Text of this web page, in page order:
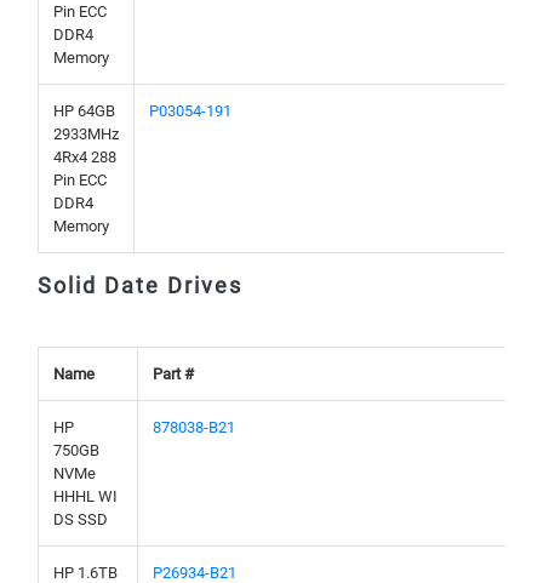
Pin ECC
DDR4
Memory
HP 64GB
2933MHz
4Rx4 288
Pin ECC
DDR4
Memory
P03054-191
Solid Date Drives
Name Part #
HP
750GB
NVMe
HHHL WI
DS SSD
878038-B21
HP 1.6TB
P26934-B21